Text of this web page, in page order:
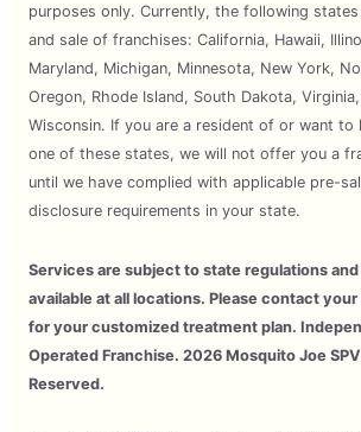
purposes only. Currently, the following
and sale of franchises: California, Hawaii,
Maryland, Michigan, Minnesota, New York,
Oregon, Rhode Island, South Dakota,
Wisconsin. If you are a resident of or want to
one of these states, we will not offer you a
until we have complied with applicable pre-
disclosure requirements in your state.
Services are subject to state regulations
available at all locations. Please contact
for your customized treatment plan.
Operated Franchise. 2026 Mosquito Joe
Reserved.